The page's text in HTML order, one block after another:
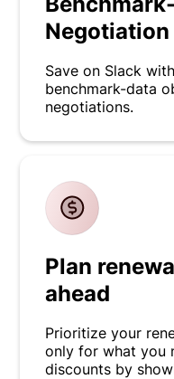
Negotiation
Save on Slack
benchmark-data
negotiations.
Plan
ahead
Prioritize your
only for what you
discounts by